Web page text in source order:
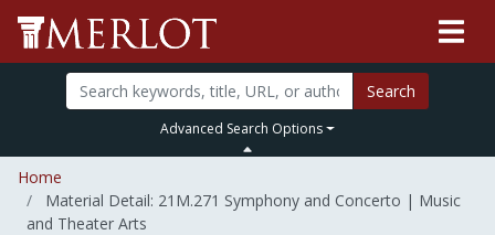
Search
Advanced Search Options
Home
Material Detail: 21M.271 Symphony and Concerto | Music
and Theater Arts